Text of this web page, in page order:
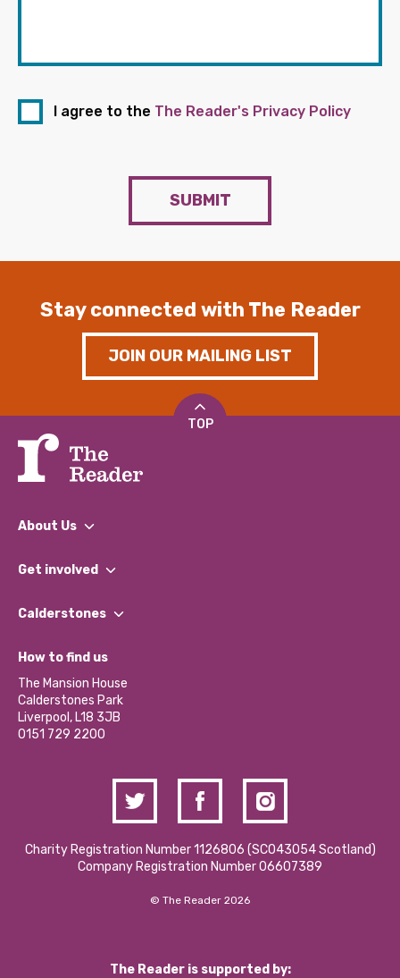
I agree to the The Reader's Privacy Policy
SUBMIT
Stay connected with The Reader
JOIN OUR MAILING LIST
TOP
About Us
What We Do
Our Impact Report 2024/2025
Our Social Media Moderation Policy
Get involved
Find a Group
Become a Volunteer
Partner With Us
Donations and Fundraising
Contact Us / Media Enquiries
Calderstones
What’s Happening
Calderstones Membership
Hire a Space
How to find us
The Mansion House
Calderstones Park
Liverpool, L18 3JB
0151 729 2200
Charity Registration Number 1126806 (SCO43054 Scotland)
Company Registration Number 06607389
© The Reader 2026
The Reader is supported by: